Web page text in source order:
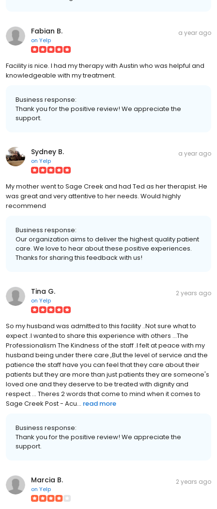
Fabian B.
on Yelp
a year ago
Facility is nice. I had my therapy with Austin who was helpful and
knowledgeable with my treatment.
Business response:
Thank you for the positive review! We appreciate the
support.
Sydney B.
on Yelp
a year ago
My mother went to Sage Creek and had Ted as her therapist. He
was great and very attentive to her needs. Would highly
recommend
Business response:
Our organization aims to deliver the highest quality patient
care. We love to hear about these positive experiences.
Thanks for sharing this feedback with us!
Tina G.
on Yelp
2 years ago
So my husband was admitted to this facility ..Not sure what to
expect .I wanted to share this experience with others ...The
Professionalism The Kindness of the staff .I felt at peace with my
husband being under there care ,But the level of service and the
patience the staff have you can feel that they care about their
patients but they are more than just patients they are someone's
loved one and they deserve to be treated with dignity and
respect ... Theres 2 words that come to mind when it comes to
Sage Creek Post - Acu... read more
Business response:
Thank you for the positive review! We appreciate the
support.
Marcia B.
on Yelp
2 years ago